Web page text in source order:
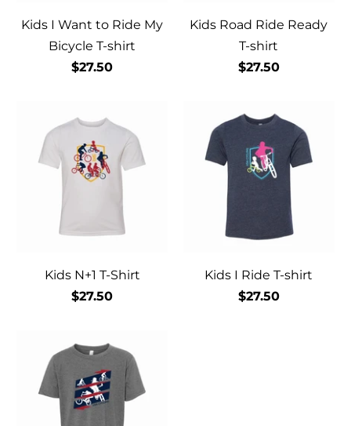
Kids I Want to Ride My
Bicycle T-shirt
$27.50
Kids Road Ride Ready
T-shirt
$27.50
Kids N+1 T-Shirt
$27.50
Kids I Ride T-shirt
$27.50